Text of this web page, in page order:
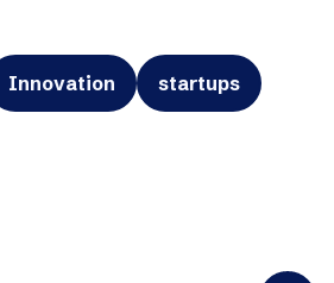
Innovation startups